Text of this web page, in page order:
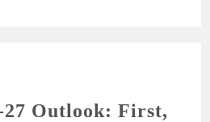
27 Outlook: First,